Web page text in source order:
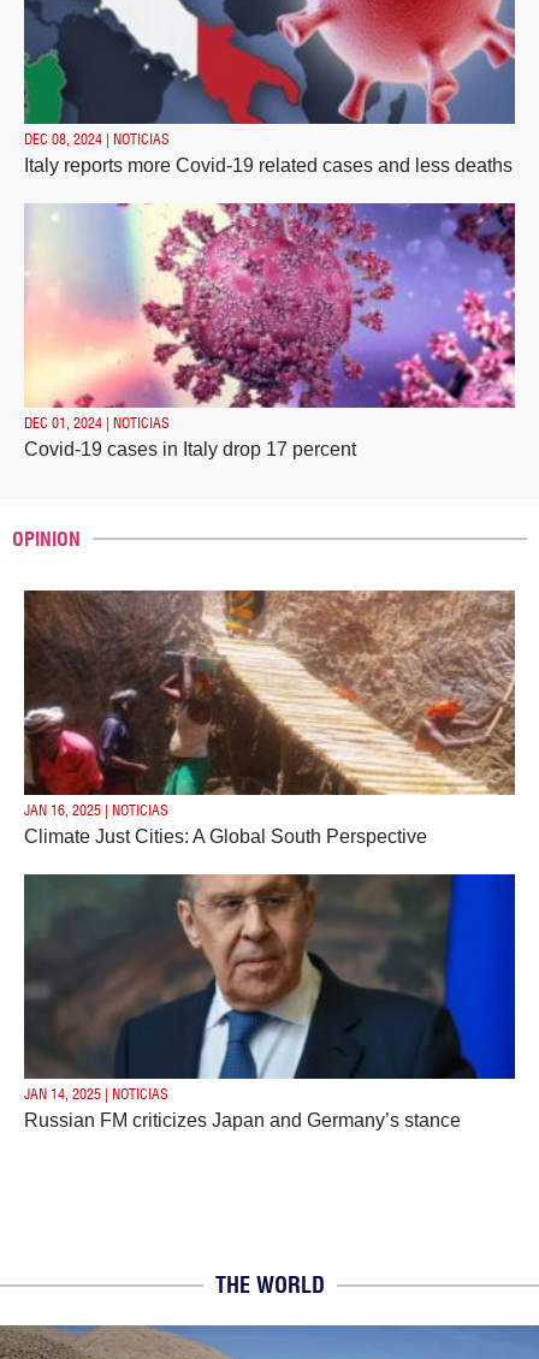
DEC 08, 2024 | NOTICIAS
Italy reports more Covid-19 related cases and less deaths
DEC 01, 2024 | NOTICIAS
Covid-19 cases in Italy drop 17 percent
OPINION
JAN 16, 2025 | NOTICIAS
Climate Just Cities: A Global South Perspective
JAN 14, 2025 | NOTICIAS
Russian FM criticizes Japan and Germany’s stance
THE WORLD